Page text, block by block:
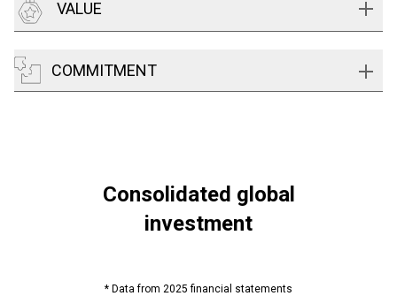
VALUE
COMMITMENT
Consolidated global
investment
* Data from 2025 financial statements